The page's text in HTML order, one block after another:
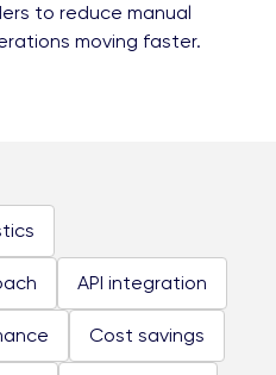
to reduce manual
moving faster.
API integration
Cost savings